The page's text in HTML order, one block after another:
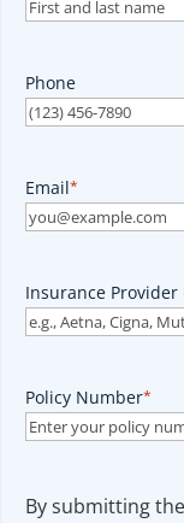
Phone
Email*
Insurance Provider
Policy Number*
By submitting